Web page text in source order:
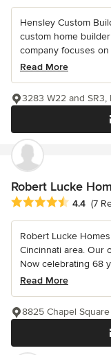
Hensley Custom
custom home
company focuses
Read More
3283 W22 and SR3,
Robert Lucke
Average rating: 4.4
4.4 (7
Robert Lucke
Cincinnati area. Our
Now celebrating 68
Read More
8825 Chapel